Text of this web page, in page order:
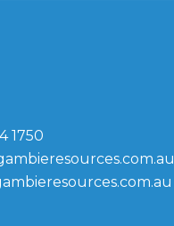
1750